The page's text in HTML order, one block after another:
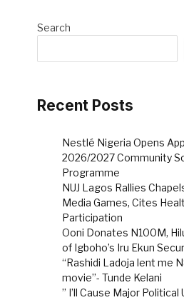
Search
Recent Posts
Nestlé Nigeria Opens
2026/2027 Community
Programme
NUJ Lagos Rallies
Media Games, Cites
Participation
Ooni Donates N100M,
of Igboho’s Iru Ekun
“Rashidi Ladoja lent me
movie”- Tunde Kelani
” I’ll Cause Major